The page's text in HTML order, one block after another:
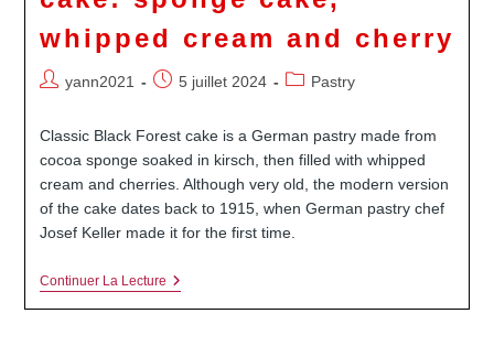
whipped cream and cherry
Auteur/autrice
yann2021
Publication
5 juillet 2024
PostPastry
Classic Black Forest cake is a German pastry made from
cocoa sponge soaked in kirsch, then filled with whipped
cream and cherries. Although very old, the modern version
of the cake dates back to 1915, when German pastry chef
Josef Keller made it for the first time.
Continuer La LectureClassic